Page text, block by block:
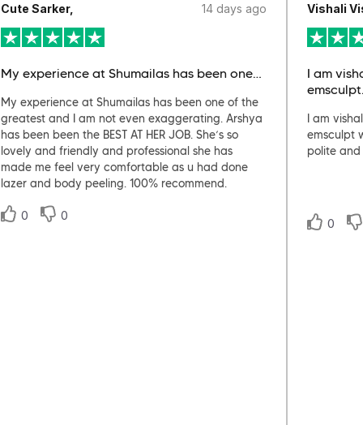
Cute Sarker, 14 days ago
My experience at Shumailas has been one…
My experience at Shumailas has been one of the
greatest and I am not even exaggerating. Arshya
has been been the BEST AT HER JOB. She’s so
lovely and friendly and professional she has
made me feel very comfortable as u had done
lazer and body peeling. 100% recommend.
0 0
Vishali
I am
I am
emsculpt
polite
0